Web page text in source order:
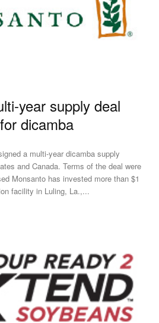
year supply deal
dicamba
a multi-year dicamba supply
and Canada. Terms of the deal were
facility in Luling, La.,...